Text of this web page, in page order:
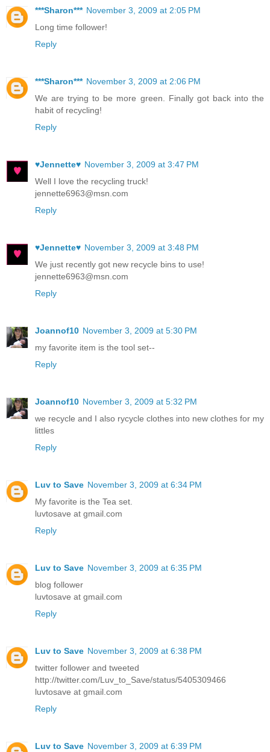
***Sharon*** November 3, 2009 at 2:05 PM
Long time follower!
Reply
***Sharon*** November 3, 2009 at 2:06 PM
We are trying to be more green. Finally got back into the
habit of recycling!
Reply
♥Jennette♥ November 3, 2009 at 3:47 PM
Well I love the recycling truck!
jennette6963@msn.com
Reply
♥Jennette♥ November 3, 2009 at 3:48 PM
We just recently got new recycle bins to use!
jennette6963@msn.com
Reply
Joannof10 November 3, 2009 at 5:30 PM
my favorite item is the tool set--
Reply
Joannof10 November 3, 2009 at 5:32 PM
we recycle and I also rycycle clothes into new clothes for my
littles
Reply
Luv to Save November 3, 2009 at 6:34 PM
My favorite is the Tea set.
luvtosave at gmail.com
Reply
Luv to Save November 3, 2009 at 6:35 PM
blog follower
luvtosave at gmail.com
Reply
Luv to Save November 3, 2009 at 6:38 PM
twitter follower and tweeted
http://twitter.com/Luv_to_Save/status/5405309466
luvtosave at gmail.com
Reply
Luv to Save November 3, 2009 at 6:39 PM